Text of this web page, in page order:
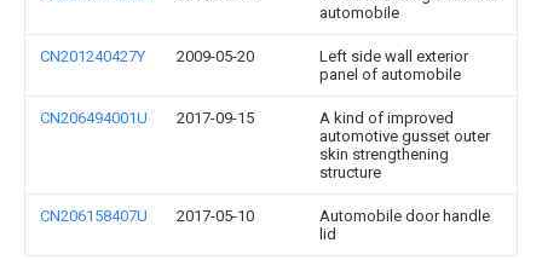
automobile
CN201240427Y 2009-05-20
Left side wall exterior
panel of automobile
CN206494001U 2017-09-15
A kind of improved
automotive gusset outer
skin strengthening
structure
CN206158407U 2017-05-10
Automobile door handle
lid